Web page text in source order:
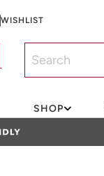
WISHLIST
SHOP